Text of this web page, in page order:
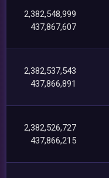
2,382,548,999
437,867,607
2,382,537,543
437,866,891
2,382,526,727
437,866,215